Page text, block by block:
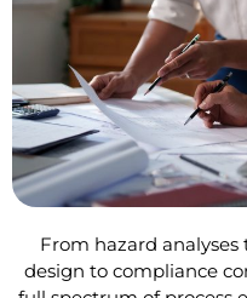
From hazard analyses
design to compliance